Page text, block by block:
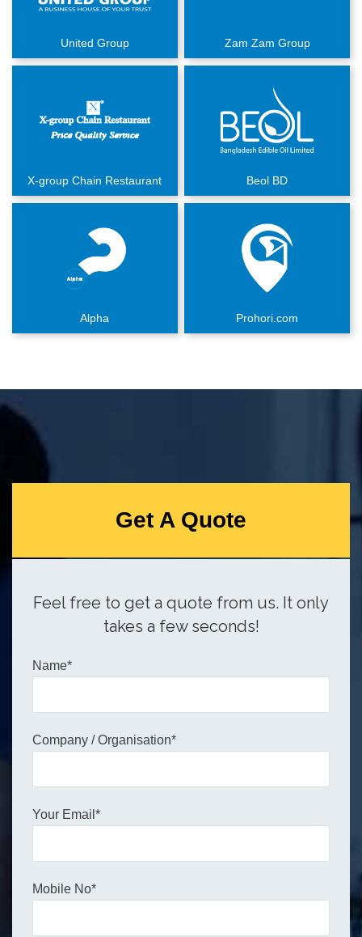
United Group Zam Zam Group
X-group Chain Restaurant Beol BD
Alpha Prohori.com
Get A Quote
Feel free to get a quote from us. It only
takes a few seconds!
Name*
Company / Organisation*
Your Email*
Mobile No*